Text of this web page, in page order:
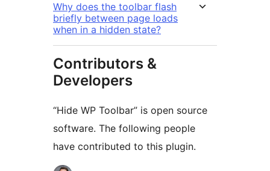
Why does the toolbar flash
briefly between page loads
when in a hidden state?
Contributors &
Developers
“Hide WP Toolbar” is open source
software. The following people
have contributed to this plugin.